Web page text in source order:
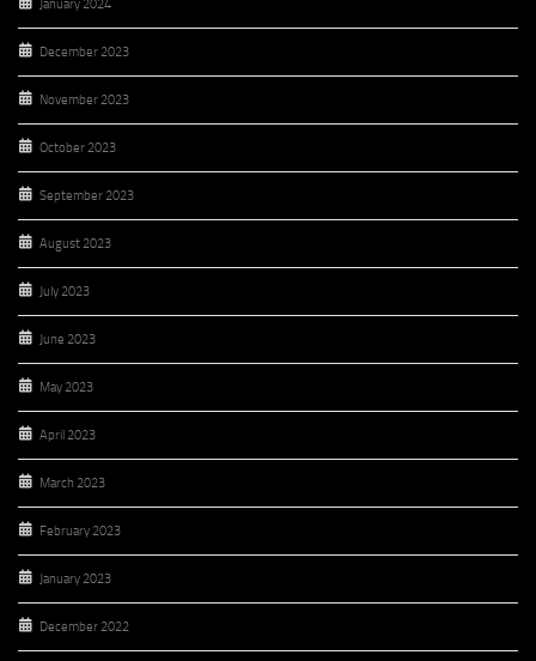
January 2024
December 2023
November 2023
October 2023
September 2023
August 2023
July 2023
June 2023
May 2023
April 2023
March 2023
February 2023
January 2023
December 2022